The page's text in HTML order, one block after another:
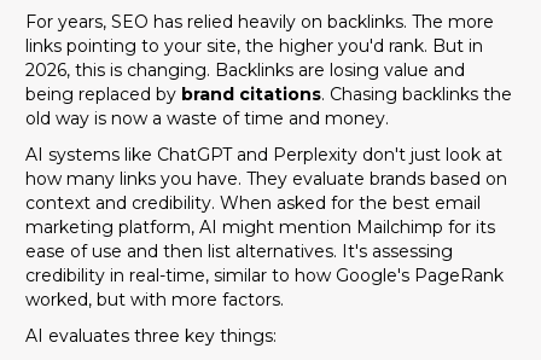
For years, SEO has relied heavily on backlinks. The more
links pointing to your site, the higher you'd rank. But in
2026, this is changing. Backlinks are losing value and
being replaced by brand citations. Chasing backlinks the
old way is now a waste of time and money.
AI systems like ChatGPT and Perplexity don't just look at
how many links you have. They evaluate brands based on
context and credibility. When asked for the best email
marketing platform, AI might mention Mailchimp for its
ease of use and then list alternatives. It's assessing
credibility in real-time, similar to how Google's PageRank
worked, but with more factors.
AI evaluates three key things: